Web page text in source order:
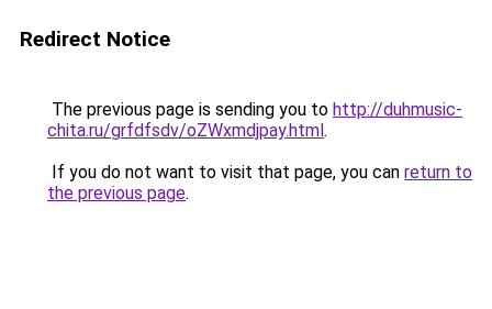
Redirect Notice
The previous page is sending you to http://duhmusic-
chita.ru/grfdfsdv/oZWxmdjpay.html.
If you do not want to visit that page, you can return to
the previous page.